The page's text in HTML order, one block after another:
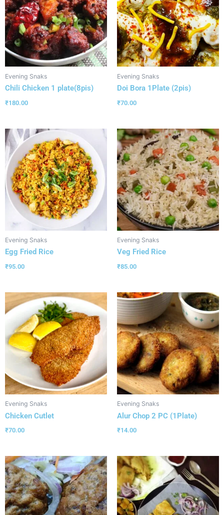
Evening Snaks
Chili Chicken 1 plate(8pis)
₹180.00
Evening Snaks
Doi Bora 1Plate (2pis)
₹70.00
Evening Snaks
Egg Fried Rice
₹95.00
Evening Snaks
Veg Fried Rice
₹85.00
Evening Snaks
Chicken Cutlet
₹70.00
Evening Snaks
Alur Chop 2 PC (1Plate)
₹14.00